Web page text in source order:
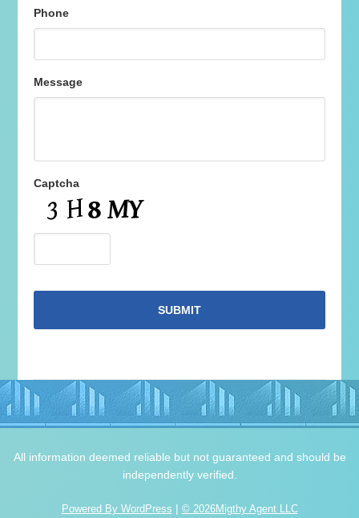
Phone
Message
Captcha
All information deemed reliable but not guaranteed and should be
independently verified.
Powered By WordPress | © 2026Migthy Agent LLC